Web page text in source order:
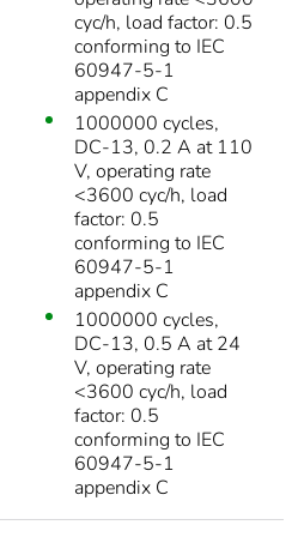
cyc/h, load factor: 0.5
conforming to IEC
60947-5-1
appendix C
1000000 cycles,
DC-13, 0.2 A at 110
V, operating rate
<3600 cyc/h, load
factor: 0.5
conforming to IEC
60947-5-1
appendix C
1000000 cycles,
DC-13, 0.5 A at 24
V, operating rate
<3600 cyc/h, load
factor: 0.5
conforming to IEC
60947-5-1
appendix C